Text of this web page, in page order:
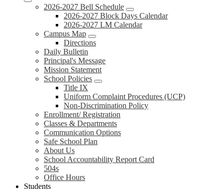
2026-2027 Bell Schedule
2026-2027 Block Days Calendar
2026-2027 LM Calendar
Campus Map
Directions
Daily Bulletin
Principal's Message
Mission Statement
School Policies
Title IX
Uniform Complaint Procedures (UCP)
Non-Discrimination Policy
Enrollment/ Registration
Classes & Departments
Communication Options
Safe School Plan
About Us
School Accountability Report Card
504s
Office Hours
Students